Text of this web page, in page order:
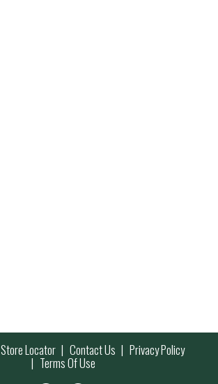
Store Locator Contact Us Privacy Policy
Terms Of Use